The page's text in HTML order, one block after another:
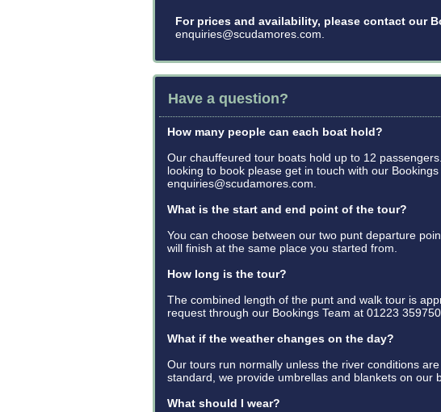
For prices and availability, please contact our
enquiries@scudamores.com.
Have a question?
How many people can each boat hold?
Our chauffeured tour boats hold up to 12
looking to book please get in touch with our
enquiries@scudamores.com.
What is the start and end point of the tour?
You can choose between our two punt departure
will finish at the same place you started from.
How long is the tour?
The combined length of the punt and walk tour is
request through our Bookings Team at 01223
What if the weather changes on the day?
Our tours run normally unless the river conditions
standard, we provide umbrellas and blankets on our
What should I wear?